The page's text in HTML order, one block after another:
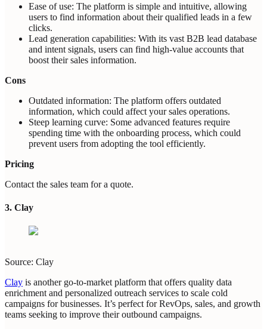
Ease of use: The platform is simple and intuitive, allowing
users to find information about their qualified leads in a few
clicks.
Lead generation capabilities: With its vast B2B lead database
and intent signals, users can find high-value accounts that
boost their sales information.
Cons
Outdated information: The platform offers outdated
information, which could affect your sales operations.
Steep learning curve: Some advanced features require
spending time with the onboarding process, which could
prevent users from adopting the tool efficiently.
Pricing
Contact the sales team for a quote.
3. Clay
Source: Clay
Clay is another go-to-market platform that offers quality data
enrichment and personalized outreach services to scale cold
campaigns for businesses. It’s perfect for RevOps, sales, and growth
teams seeking to improve their outbound campaigns.